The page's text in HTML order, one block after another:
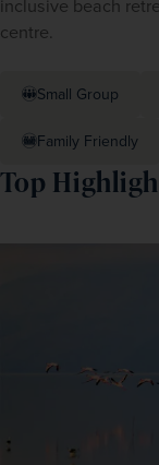
centre.
Small Group
Family Friendly
Top